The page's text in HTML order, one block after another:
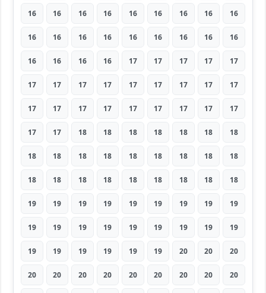
16 16 16 16 16 16 16 16 16
16 16 16 16 16 16 16 16 16
16 16 16 16 17 17 17 17 17
17 17 17 17 17 17 17 17 17
17 17 17 17 17 17 17 17 17
17 17 18 18 18 18 18 18 18
18 18 18 18 18 18 18 18 18
18 18 18 18 18 18 18 18 18
19 19 19 19 19 19 19 19 19
19 19 19 19 19 19 19 19 19
19 19 19 19 19 19 20 20 20
20 20 20 20 20 20 20 20 20